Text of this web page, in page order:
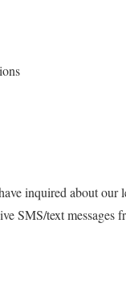
inquired about
SMS/text